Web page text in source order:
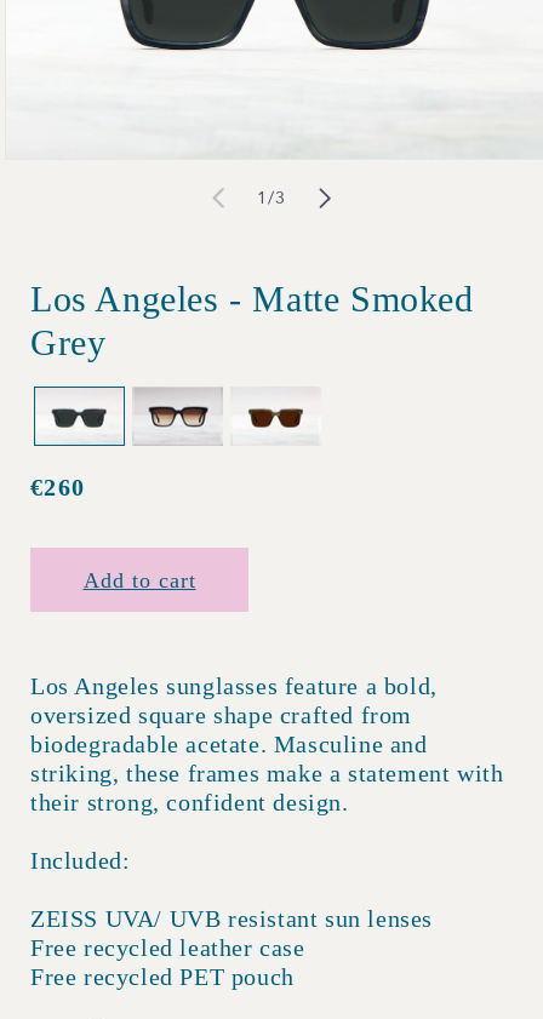
modal
1/of
3
Los Angeles - Matte Smoked
Grey
Regular
€260
Add to cart
Los Angeles sunglasses feature a bold,
oversized square shape crafted from
biodegradable acetate. Masculine and
striking, these frames make a statement with
their strong, confident design.
Included:
ZEISS UVA/ UVB resistant sun lenses
Free recycled leather case
Free recycled PET pouch